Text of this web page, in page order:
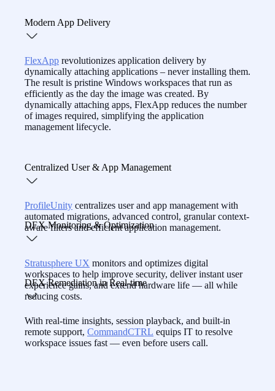
remote support,CommandCTRL
workspace issues fast — even before users call.
Modern App Delivery
FlexApp revolutionizes application delivery by
dynamically attaching applications – never installing them.
The result is pristine Windows workspaces that run as
efficiently as the day the image was created. By
dynamically attaching apps, FlexApp reduces the number
of images required, simplifying the application
management lifecycle.
Centralized User & App Management
ProfileUnity centralizes user and app management with
automated migrations, advanced control, granular context-
aware filters and efficient application management.
DEX Monitoring & Optimization
Stratusphere UX monitors and optimizes digital
workspaces to help improve security, deliver instant user
experience gains, and extend hardware life — all while
reducing costs.
DEX Remediation in Real-time
With real-time insights, session playback, and built-in
remote support, CommandCTRL equips IT to resolve
workspace issues fast — even before users call.